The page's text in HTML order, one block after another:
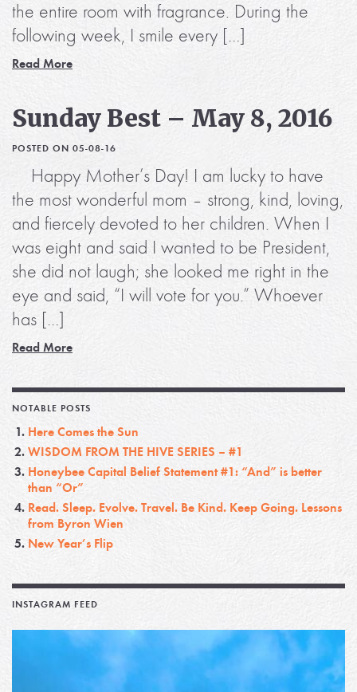
the entire room with fragrance. During the
following week, I smile every […]
Read More
Sunday Best – May 8, 2016
POSTED ON 05-08-16
Happy Mother’s Day! I am lucky to have
the most wonderful mom – strong, kind, loving,
and fiercely devoted to her children. When I
was eight and said I wanted to be President,
she did not laugh; she looked me right in the
eye and said, “I will vote for you.” Whoever
has […]
Read More
NOTABLE POSTS
Here Comes the Sun
WISDOM FROM THE HIVE SERIES – #1
Honeybee Capital Belief Statement #1: “And” is better
than “Or”
Read. Sleep. Evolve. Travel. Be Kind. Keep Going. Lessons
from Byron Wien
New Year’s Flip
INSTAGRAM FEED